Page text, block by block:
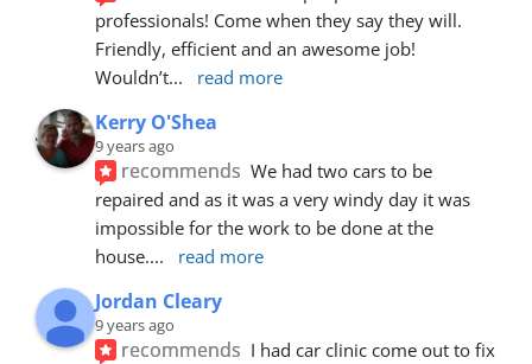
professionals! Come when they say they will.
Friendly, efficient and an awesome job!
Wouldn’t... read more
Kerry O'Shea
9 years ago
recommends We had two cars to be
repaired and as it was a very windy day it was
impossible for the work to be done at the
house.... read more
Jordan Cleary
9 years ago
recommends I had car clinic come out to fix